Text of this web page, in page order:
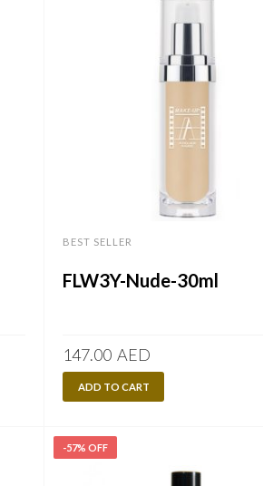
BEST SELLER
FLW3Y-Nude-30ml
147.00 AED
ADD TO CART
-57% OFF